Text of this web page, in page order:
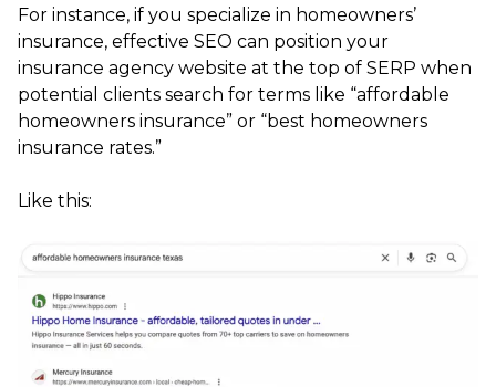
For instance, if you specialize in homeowners’
insurance, effective SEO can position your
insurance agency website at the top of SERP when
potential clients search for terms like “affordable
homeowners insurance” or “best homeowners
insurance rates.”
Like this: